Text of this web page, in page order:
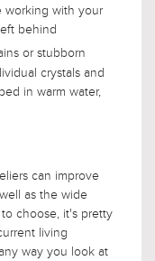
working with your
behind
or stubborn
crystals and
in warm water,
can improve
as the wide
choose, it's pretty
living
way you look at